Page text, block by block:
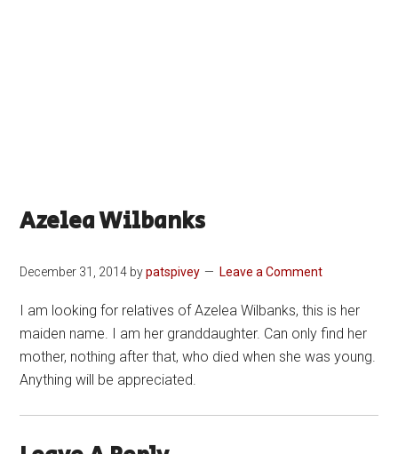
Azelea Wilbanks
December 31, 2014 bypatspivey Leave a Comment
I am looking for relatives of Azelea Wilbanks, this is her
maiden name. I am her granddaughter. Can only find her
mother, nothing after that, who died when she was young.
Anything will be appreciated.